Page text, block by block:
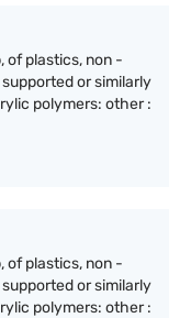
of plastics, non -
or similarly
polymers: other :
of plastics, non -
or similarly
polymers: other :